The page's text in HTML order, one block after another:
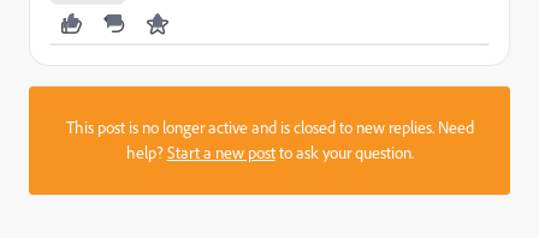
This post is no longer active and is closed to new replies. Need
help?Start a new postto ask your question.